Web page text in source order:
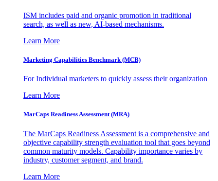
ISM includes paid and organic promotion in traditional
search, as well as new, AI-based mechanisms.
Learn More
Marketing Capabilities Benchmark (MCB)
For Individual marketers to quickly assess their organization
Learn More
MarCaps Readiness Assessment (MRA)
The MarCaps Readiness Assessment is a comprehensive and
objective capability strength evaluation tool that goes beyond
common maturity models. Capability importance varies by
industry, customer segment, and brand.
Learn More